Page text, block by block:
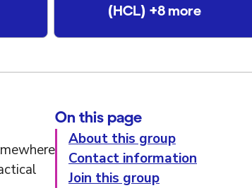
(HCL) +8 more
On this page
About this group
Contact information
Join this group